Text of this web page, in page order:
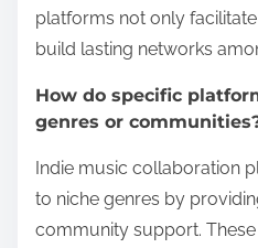
platforms not only
build lasting networks
How do specific
genres or
Indie music collaboration
to niche genres by
community support.